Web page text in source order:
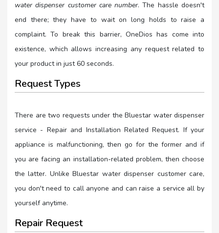
water dispenser customer care number. The hassle doesn't
end there; they have to wait on long holds to raise a
complaint. To break this barrier, OneDios has come into
existence, which allows increasing any request related to
your product in just 60 seconds.
Request Types
There are two requests under the Bluestar water dispenser
service - Repair and Installation Related Request. If your
appliance is malfunctioning, then go for the former and if
you are facing an installation-related problem, then choose
the latter. Unlike Bluestar water dispenser customer care,
you don't need to call anyone and can raise a service all by
yourself anytime.
Repair Request